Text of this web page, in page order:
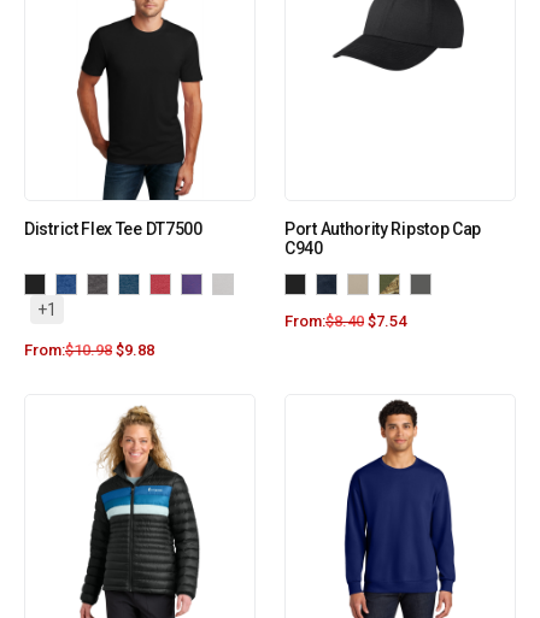
District Flex Tee DT7500
+1
From:$10.98 $9.88
Port Authority Ripstop Cap
C940
From:$8.40 $7.54